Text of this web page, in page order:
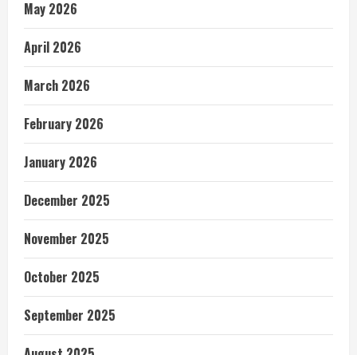
May 2026
April 2026
March 2026
February 2026
January 2026
December 2025
November 2025
October 2025
September 2025